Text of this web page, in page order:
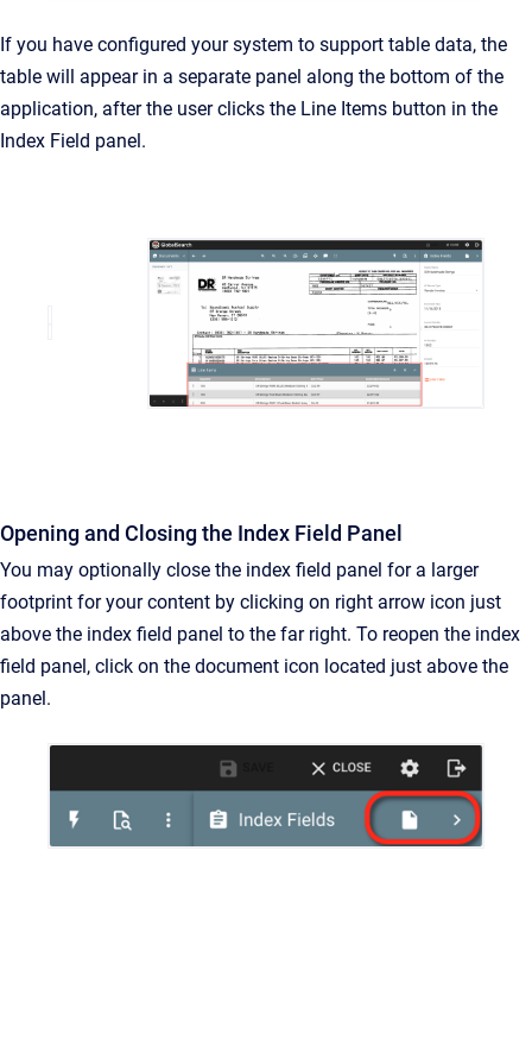
If you have configured your system to support table data, the
table will appear in a separate panel along the bottom of the
application, after the user clicks the Line Items button in the
Index Field panel.
Opening and Closing the Index Field Panel
You may optionally close the index field panel for a larger
footprint for your content by clicking on right arrow icon just
above the index field panel to the far right. To reopen the index
field panel, click on the document icon located just above the
panel.